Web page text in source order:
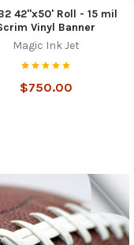
42"x50' Roll - 15 mil
Vinyl Banner
Magic Ink Jet
$750.00